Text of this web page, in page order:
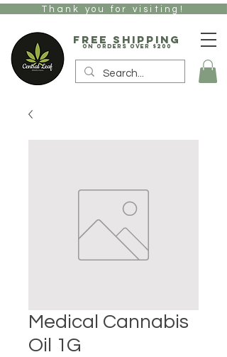
Thank you for visiting!
free Shipping
on orders over $200
Medical Cannabis
Oil 1G